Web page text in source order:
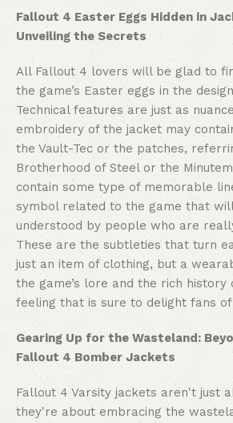
Fallout 4 Easter Eggs Hidden in
Unveiling the Secrets
All Fallout 4 lovers will be glad to
the game’s Easter eggs in the
Technical features are just as
embroidery of the jacket may
the Vault-Tec or the patches,
Brotherhood of Steel or the
contain some type of memorable
symbol related to the game that
understood by people who are
These are the subtleties that turn
just an item of clothing, but a
the game’s lore and the rich history
feeling that is sure to delight fans
Gearing Up for the Wasteland:
Fallout 4 Bomber Jackets
Fallout 4 Varsity jackets aren't just
they're about embracing the